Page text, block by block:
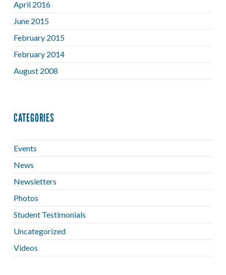
April 2016
June 2015
February 2015
February 2014
August 2008
CATEGORIES
Events
News
Newsletters
Photos
Student Testimonials
Uncategorized
Videos